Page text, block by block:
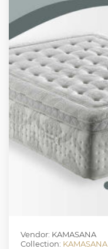
Vendor: KAMASANA
Collection: KAMASANA